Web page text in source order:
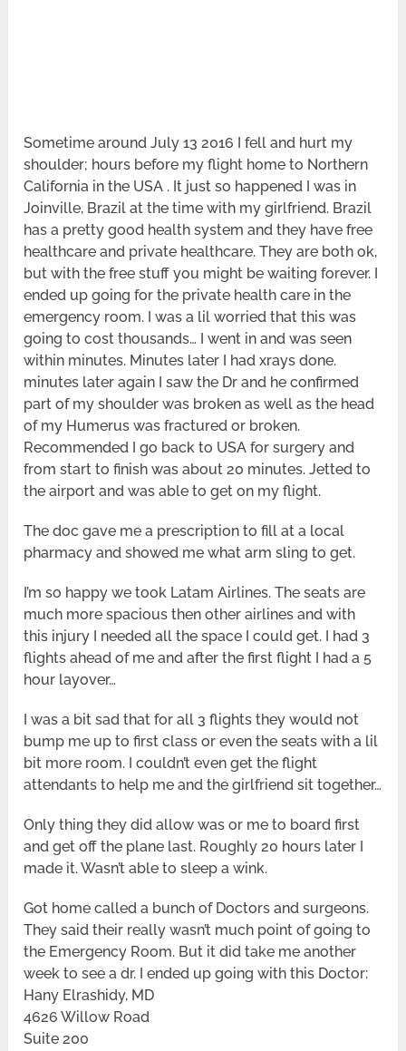
Sometime around July 13 2016 I fell and hurt my
shoulder; hours before my flight home to Northern
California in the USA . It just so happened I was in
Joinville, Brazil at the time with my girlfriend. Brazil
has a pretty good health system and they have free
healthcare and private healthcare. They are both ok,
but with the free stuff you might be waiting forever. I
ended up going for the private health care in the
emergency room. I was a lil worried that this was
going to cost thousands… I went in and was seen
within minutes. Minutes later I had xrays done.
minutes later again I saw the Dr and he confirmed
part of my shoulder was broken as well as the head
of my Humerus was fractured or broken.
Recommended I go back to USA for surgery and
from start to finish was about 20 minutes. Jetted to
the airport and was able to get on my flight.
The doc gave me a prescription to fill at a local
pharmacy and showed me what arm sling to get.
I’m so happy we took Latam Airlines. The seats are
much more spacious then other airlines and with
this injury I needed all the space I could get. I had 3
flights ahead of me and after the first flight I had a 5
hour layover…
I was a bit sad that for all 3 flights they would not
bump me up to first class or even the seats with a lil
bit more room. I couldn’t even get the flight
attendants to help me and the girlfriend sit together…
Only thing they did allow was or me to board first
and get off the plane last. Roughly 20 hours later I
made it. Wasn’t able to sleep a wink.
Got home called a bunch of Doctors and surgeons.
They said their really wasn’t much point of going to
the Emergency Room. But it did take me another
week to see a dr. I ended up going with this Doctor:
Hany Elrashidy, MD
4626 Willow Road
Suite 200